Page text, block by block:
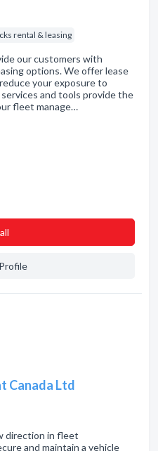
rental & leasing
our customers with
options. We offer lease
your exposure to
and tools provide the
fleet manage…
Canada Ltd
direction in fleet
and maintain a vehicle